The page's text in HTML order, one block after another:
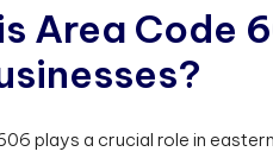
s Area Code 6
sinesses?
plays a crucial role in